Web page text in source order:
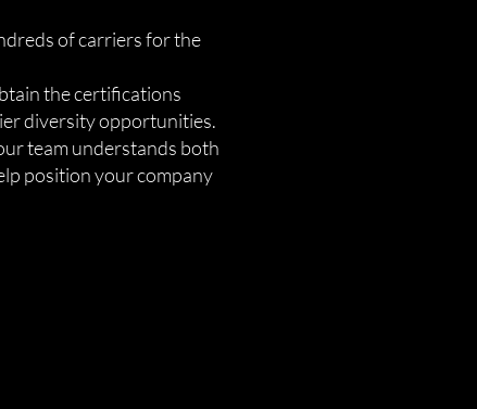
of carriers for the
the certifications
diversity opportunities.
team understands both
position your company